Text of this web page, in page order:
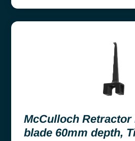
McCulloch Retractor
blade 60mm depth,